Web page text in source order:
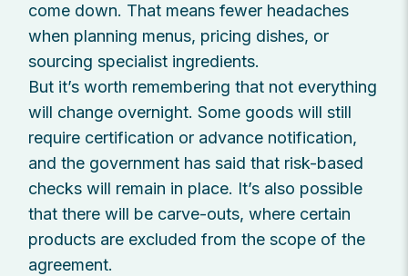
come down. That means fewer headaches
when planning menus, pricing dishes, or
sourcing specialist ingredients.
But it’s worth remembering that not everything
will change overnight. Some goods will still
require certification or advance notification,
and the government has said that risk-based
checks will remain in place. It’s also possible
that there will be carve-outs, where certain
products are excluded from the scope of the
agreement.